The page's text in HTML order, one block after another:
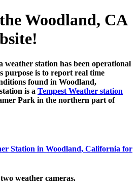
Woodland, CA
station has been operational
purpose is to report real time
found in Woodland,
is a Tempest Weather station
Park in the northern part of
Station in Woodland, California for
weather cameras.